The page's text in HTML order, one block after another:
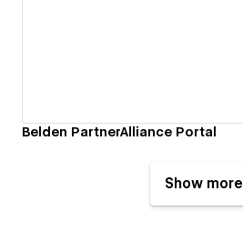
Belden PartnerAlliance Portal
Show more